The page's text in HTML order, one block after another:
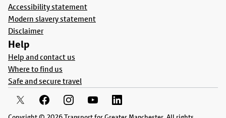
Accessibility statement
Modern slavery statement
Disclaimer
Help
Help and contact us
Where to find us
Safe and secure travel